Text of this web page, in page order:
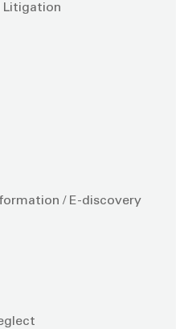
Litigation
/ E-discovery